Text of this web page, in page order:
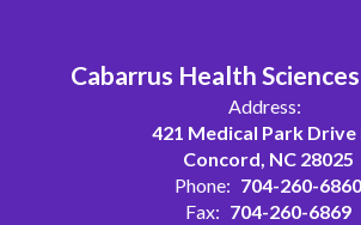
Cabarrus Health
Address:
421 Medical Park Drive
Concord, NC 28025
Phone: 704-260-6860
Fax: 704-260-6869